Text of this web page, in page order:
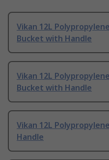
Vikan 12L
Bucket with Handle
Vikan 12L
Bucket with Handle
Vikan 12L
Handle